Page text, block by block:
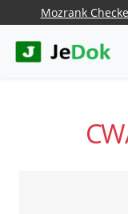
Mozrank